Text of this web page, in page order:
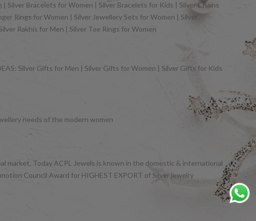
Silver Bracelets for Women | Silver Bracelets for Kids | Silver Chains
Rings for Women | Silver Jewellery Sets for Women | Silver
Rakhis for Men | Silver Toe Rings for Women
Silver Gifts for Men | Silver Gifts for Women | Silver Gifts for Kids
needs of the modern women
market. Today ACPL Jewels is known in the domestic & international
Council Award for HIGHEST EXPORT of Silver jewelry